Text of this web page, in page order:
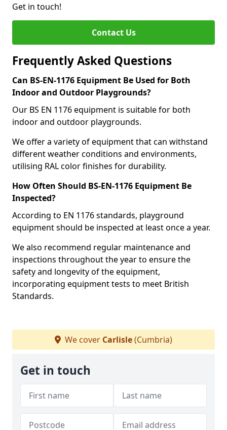
Get in touch!
Contact Us
Frequently Asked Questions
Can BS-EN-1176 Equipment Be Used for Both
Indoor and Outdoor Playgrounds?
Our BS EN 1176 equipment is suitable for both
indoor and outdoor playgrounds.
We offer a variety of equipment that can withstand
different weather conditions and environments,
utilising RAL color finishes for durability.
How Often Should BS-EN-1176 Equipment Be
Inspected?
According to EN 1176 standards, playground
equipment should be inspected at least once a year.
We also recommend regular maintenance and
inspections throughout the year to ensure the
safety and longevity of the equipment,
incorporating equipment tests to meet British
Standards.
We cover Carlisle(Cumbria)
Get in touch